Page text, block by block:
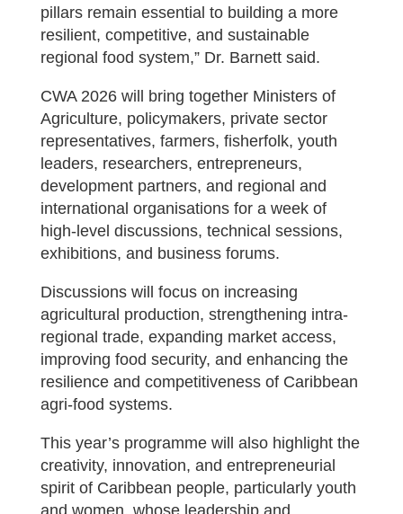
pillars remain essential to building a more
resilient, competitive, and sustainable
regional food system,” Dr. Barnett said.
CWA 2026 will bring together Ministers of
Agriculture, policymakers, private sector
representatives, farmers, fisherfolk, youth
leaders, researchers, entrepreneurs,
development partners, and regional and
international organisations for a week of
high-level discussions, technical sessions,
exhibitions, and business forums.
Discussions will focus on increasing
agricultural production, strengthening intra-
regional trade, expanding market access,
improving food security, and enhancing the
resilience and competitiveness of Caribbean
agri-food systems.
This year’s programme will also highlight the
creativity, innovation, and entrepreneurial
spirit of Caribbean people, particularly youth
and women, whose leadership and